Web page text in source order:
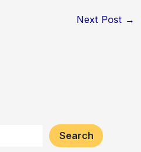
Next Post →
Search